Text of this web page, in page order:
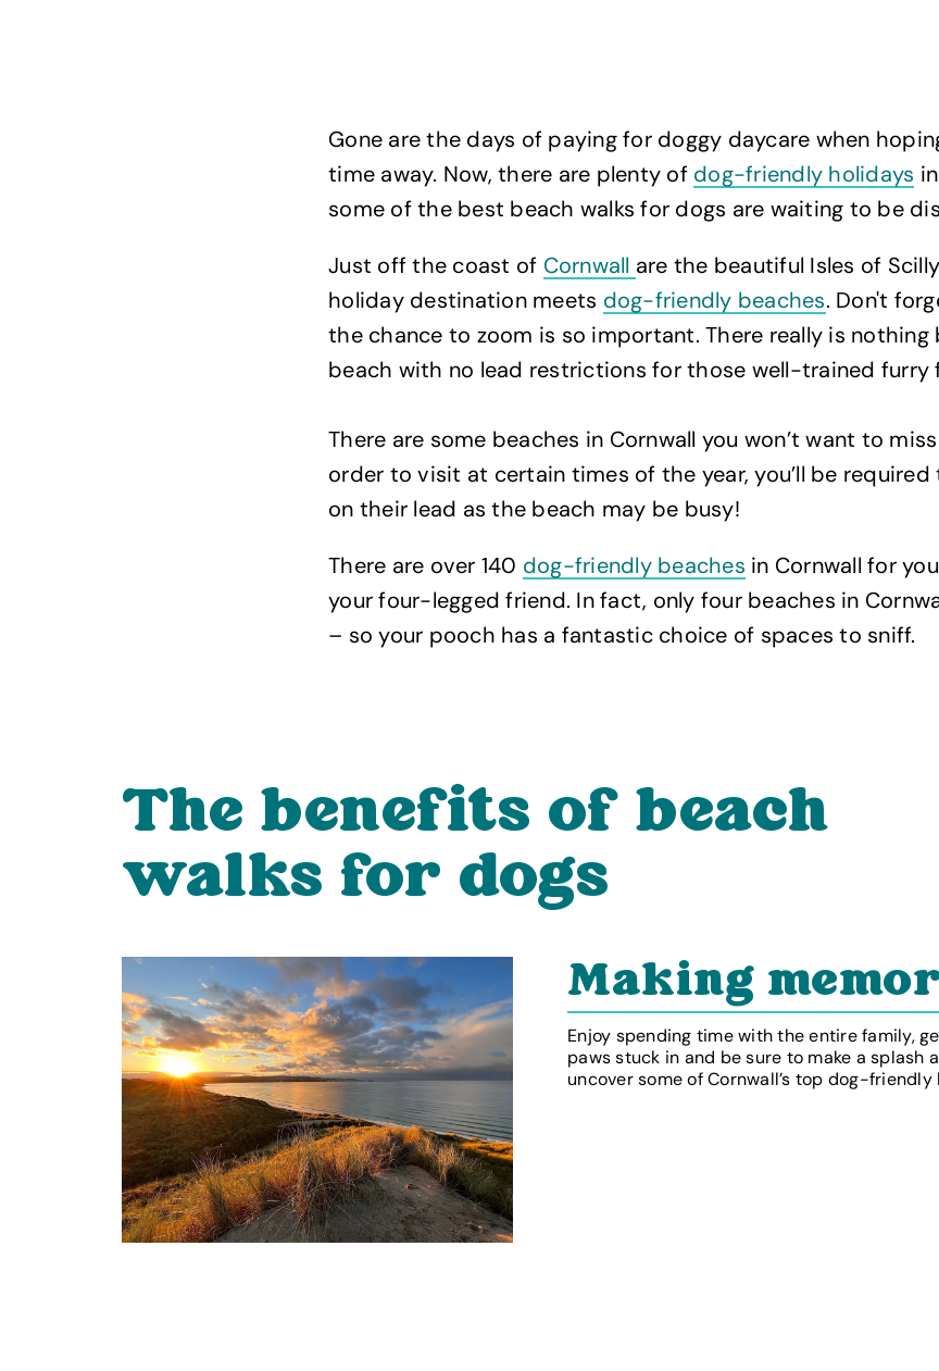
Gone are the days of paying for doggy daycare when
time away. Now, there are plenty of dog-friendly holidays
some of the best beach walks for dogs are waiting to be
Just off the coast of Cornwall are the beautiful Isles of
holiday destination meets dog-friendly beaches. Don't
the chance to zoom is so important. There really is
beach with no lead restrictions for those well-trained furry
There are some beaches in Cornwall you won’t want to
order to visit at certain times of the year, you’ll be
on their lead as the beach may be busy!
There are over 140 dog-friendly beaches in Cornwall for
your four-legged friend. In fact, only four beaches in
– so your pooch has a fantastic choice of spaces to sniff.
The benefits of beach
walks for dogs
Making
Enjoy spending time with the entire family,
paws stuck in and be sure to make a splash
uncover some of Cornwall’s top dog-friendly